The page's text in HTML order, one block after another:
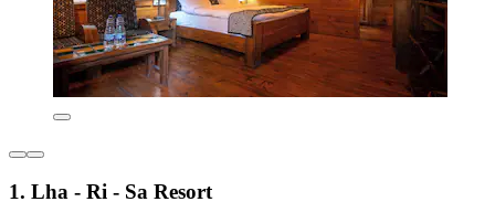
1. Lha - Ri - Sa Resort